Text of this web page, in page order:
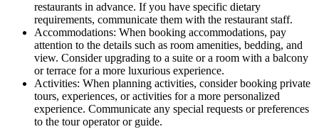
restaurants in advance. If you have specific dietary
requirements, communicate them with the restaurant staff.
Accommodations: When booking accommodations, pay
attention to the details such as room amenities, bedding, and
view. Consider upgrading to a suite or a room with a balcony
or terrace for a more luxurious experience.
Activities: When planning activities, consider booking private
tours, experiences, or activities for a more personalized
experience. Communicate any special requests or preferences
to the tour operator or guide.